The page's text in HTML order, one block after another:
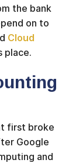
the bank
on to
Cloud
place.
first broke
Google
and